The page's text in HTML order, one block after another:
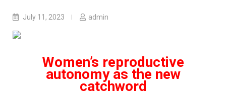
July 11, 2023 admin
Women’s reproductive
autonomy as the new
catchword